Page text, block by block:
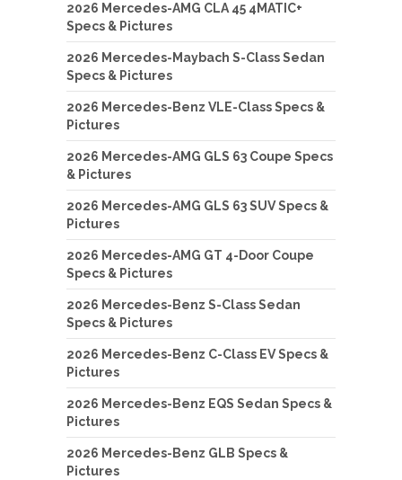
2026 Mercedes-AMG CLA 45 4MATIC+
Specs & Pictures
2026 Mercedes-Maybach S-Class Sedan
Specs & Pictures
2026 Mercedes-Benz VLE-Class Specs &
Pictures
2026 Mercedes-AMG GLS 63 Coupe Specs
& Pictures
2026 Mercedes-AMG GLS 63 SUV Specs &
Pictures
2026 Mercedes-AMG GT 4-Door Coupe
Specs & Pictures
2026 Mercedes-Benz S-Class Sedan
Specs & Pictures
2026 Mercedes-Benz C-Class EV Specs &
Pictures
2026 Mercedes-Benz EQS Sedan Specs &
Pictures
2026 Mercedes-Benz GLB Specs &
Pictures